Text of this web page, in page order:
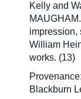
Kelly and
impression,
William
works. (13)
Blackburn